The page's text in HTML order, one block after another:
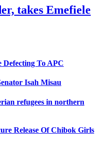
takes Emefiele
Defecting To APC
Isah Misau
refugees in northern
Release Of Chibok Girls